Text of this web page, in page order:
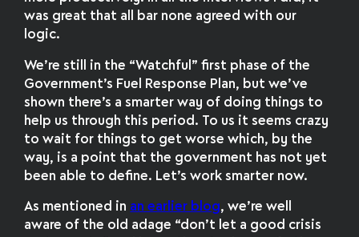
was great that all bar none agreed with our
logic.
We’re still in the “Watchful” first phase of the
Government’s Fuel Response Plan, but we’ve
shown there’s a smarter way of doing things to
help us through this period. To us it seems crazy
to wait for things to get worse which, by the
way, is a point that the government has not yet
been able to define. Let’s work smarter now.
As mentioned in an earlier blog, we’re well
aware of the old adage “don’t let a good crisis